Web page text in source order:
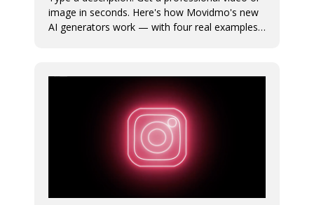
image in seconds. Here's how Movidmo's new
AI generators work — with four real examples